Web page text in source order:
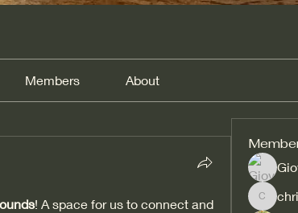
Members About
! A space for us to connect and